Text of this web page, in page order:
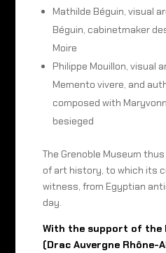
Mathilde Béguin, visual
Béguin, cabinetmaker
Moire
Philippe Mouillon, visual
Memento vivere, and
composed with
besieged
The Grenoble Museum
of art history, to which its
witness, from Egyptian
day.
With the support of
(Drac Auvergne Rhône-